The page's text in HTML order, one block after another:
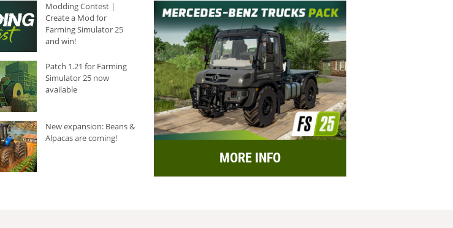
Modding Contest |
Create a Mod for
Farming Simulator 25
and win!
Patch 1.21 for Farming
Simulator 25 now
available
New expansion: Beans &
Alpacas are coming!
MORE INFO